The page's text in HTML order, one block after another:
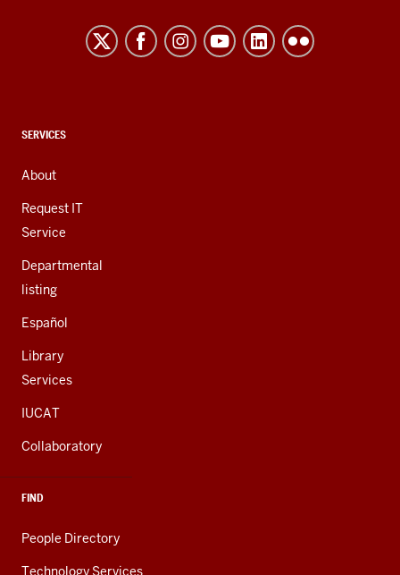
resources
channels
CONTACT,
AND
ADDITIONAL
LINKS
SERVICES
About
Request IT
Service
Departmental
listing
Español
Library
Services
IUCAT
Collaboratory
FIND
People Directory
Technology Services